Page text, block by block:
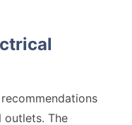
outlets. The